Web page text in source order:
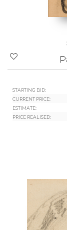
STARTING BID:
CURRENT PRICE:
ESTIMATE:
PRICE REALISED: